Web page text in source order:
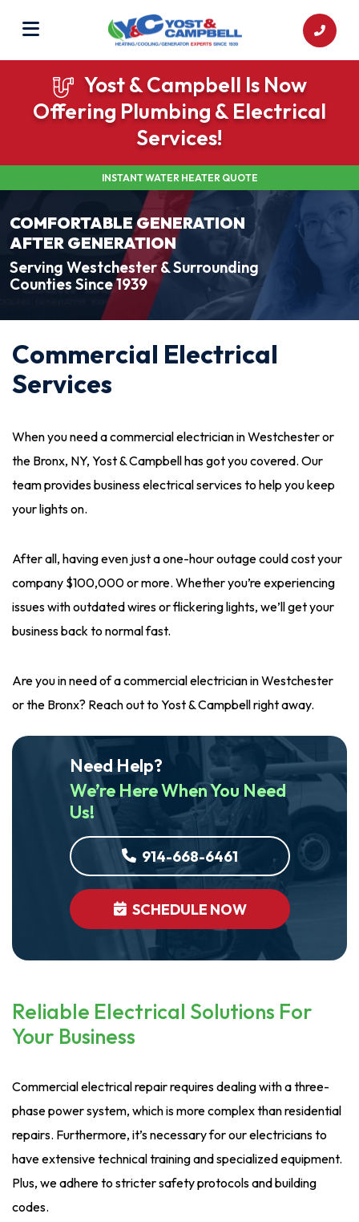
Yost & Campbell Is Now
Offering Plumbing & Electrical
Services!
INSTANT WATER HEATER QUOTE
COMFORTABLE GENERATION
AFTER GENERATION
Serving Westchester & Surrounding
Counties Since 1939
Commercial Electrical
Services
When you need a commercial electrician in Westchester or
the Bronx, NY, Yost & Campbell has got you covered. Our
team provides business electrical services to help you keep
your lights on.
After all, having even just a one-hour outage could cost your
company $100,000 or more. Whether you’re experiencing
issues with outdated wires or flickering lights, we’ll get your
business back to normal fast.
Are you in need of a commercial electrician in Westchester
or the Bronx? Reach out to Yost & Campbell right away.
Need Help?
We’re Here When You Need
Us!
914-668-6461
SCHEDULE NOW
Reliable Electrical Solutions For
Your Business
Commercial electrical repair requires dealing with a three-
phase power system, which is more complex than residential
repairs. Furthermore, it’s necessary for our electricians to
have extensive technical training and specialized equipment.
Plus, we adhere to stricter safety protocols and building
codes.